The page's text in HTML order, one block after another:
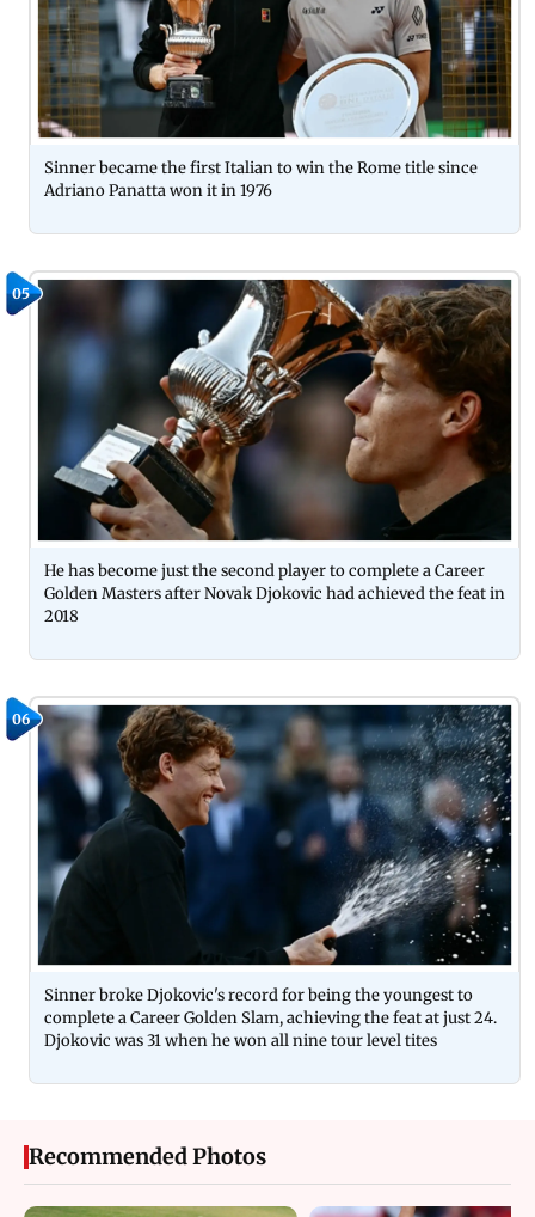
Sinner became the first Italian to win the Rome title since
Adriano Panatta won it in 1976
05
He has become just the second player to complete a Career
Golden Masters after Novak Djokovic had achieved the feat in
2018
06
Sinner broke Djokovic's record for being the youngest to
complete a Career Golden Slam, achieving the feat at just 24.
Djokovic was 31 when he won all nine tour level tites
Recommended Photos